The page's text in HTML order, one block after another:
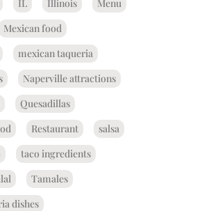
IL Illinois
Menu
Mexican food
mexican taqueria
Naperville attractions
Quesadillas
Restaurant
salsa
taco ingredients
Tamales
dishes